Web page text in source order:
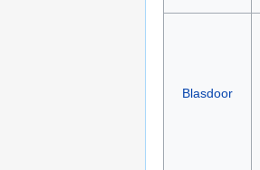
Blasdoor